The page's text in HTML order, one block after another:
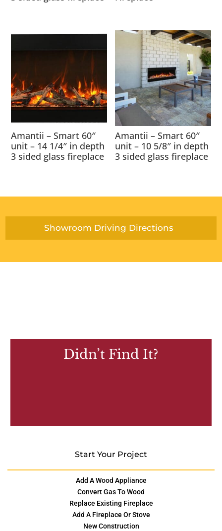
Amantii – Smart 60″
unit – 14 1/4″ in depth
3 sided glass fireplace
Amantii – Smart 60″
unit – 10 5/8″ in depth
3 sided glass fireplace
Showroom Driving Directions
Didn’t Find It?
Start Your Project
Add A Wood Appliance
Convert Gas To Wood
Replace Existing Fireplace
Add A Fireplace Or Stove
New Construction